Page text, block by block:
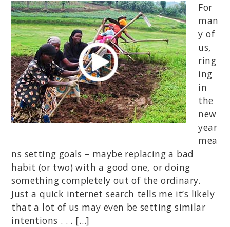
For
man
y of
us,
ring
ing
in
the
new
year
mea
ns setting goals – maybe replacing a bad
habit (or two) with a good one, or doing
something completely out of the ordinary.
Just a quick internet search tells me it’s likely
that a lot of us may even be setting similar
intentions . . . […]